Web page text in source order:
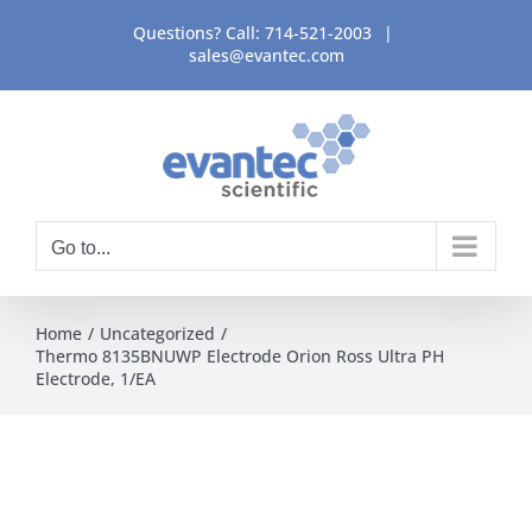
content
Questions? Call: 714-521-2003
|
sales@evantec.com
Go to...
Home
Uncategorized
Thermo 8135BNUWP Electrode Orion Ross Ultra PH
Electrode, 1/EA